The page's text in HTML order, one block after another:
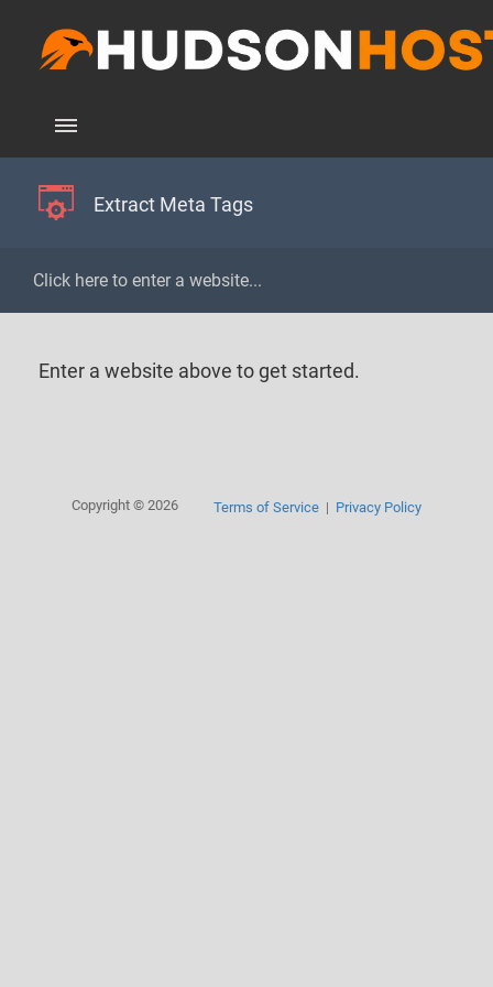
Extract Meta Tags
Enter a website above to get started.
Copyright © 2026 Terms of Service Privacy Policy